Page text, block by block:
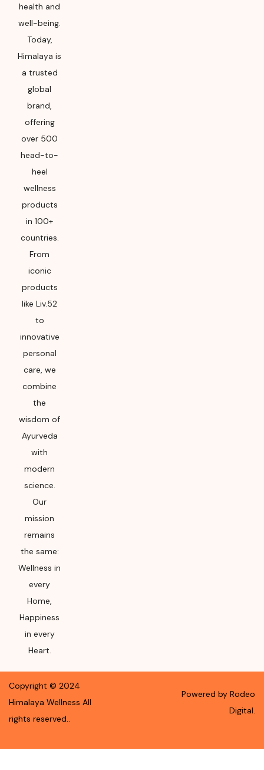
health and
well-being.
Today,
Himalaya is
a trusted
global
brand,
offering
over 500
head-to-
heel
wellness
products
in 100+
countries.
From
iconic
products
like Liv.52
to
innovative
personal
care, we
combine
the
wisdom of
Ayurveda
with
modern
science.
Our
mission
remains
the same:
Wellness in
every
Home,
Happiness
in every
Heart.
Copyright © 2024
Himalaya Wellness All
rights reserved..
Powered by Rodeo
Digital.